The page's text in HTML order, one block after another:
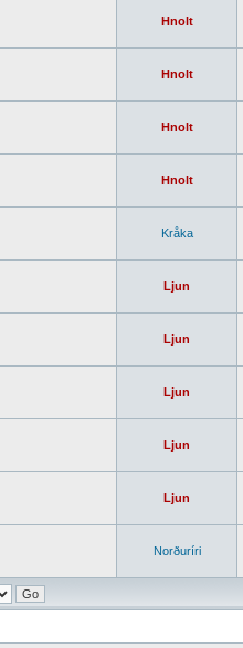
Hnolt
Hnolt
Hnolt
Hnolt
Kråka
Ljun
Ljun
Ljun
Ljun
Ljun
Norðuríri